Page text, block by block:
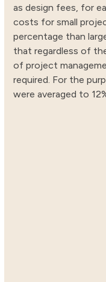
as design fees, for
costs for small
percentage than
that regardless of
of project
required. For the
were averaged to